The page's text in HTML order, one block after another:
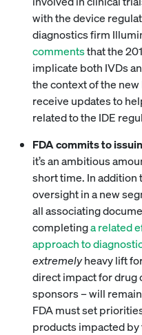
with the device
diagnostics firm
commentsthat the
implicate both IVDs
the context of the
receive updates to
related to the IDE
FDA commits to
it’s an ambitious
short time. In
oversight in a new
all associating
completinga related
approach to
extremelyheavy lift
direct impact for drug
sponsors – will
FDA must set
products impacted by